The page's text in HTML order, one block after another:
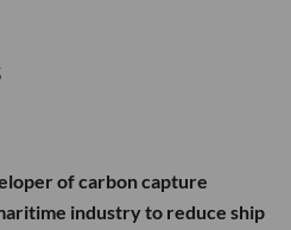
of carbon capture
industry to reduce ship